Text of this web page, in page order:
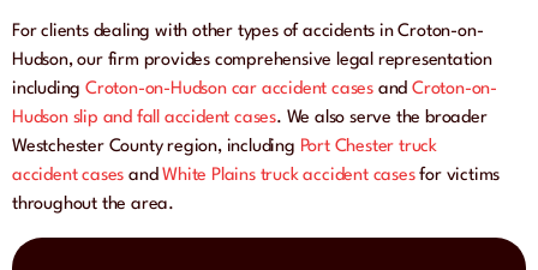
For clients dealing with other types of accidents in Croton-on-
Hudson, our firm provides comprehensive legal representation
including Croton-on-Hudson car accident cases and Croton-on-
Hudson slip and fall accident cases. We also serve the broader
Westchester County region, including Port Chester truck
accident cases and White Plains truck accident casesfor victims
throughout the area.